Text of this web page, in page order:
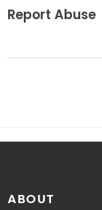
Report Abuse
ABOUT